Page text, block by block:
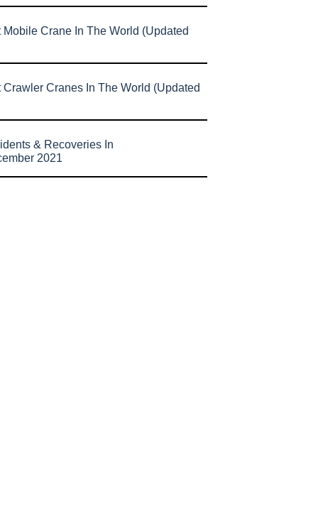
Mobile Crane In The World (Updated
Crawler Cranes In The World (Updated
& Recoveries In
2021